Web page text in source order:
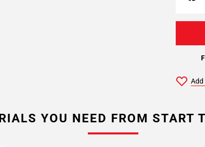
Add
YOU NEED FROM START